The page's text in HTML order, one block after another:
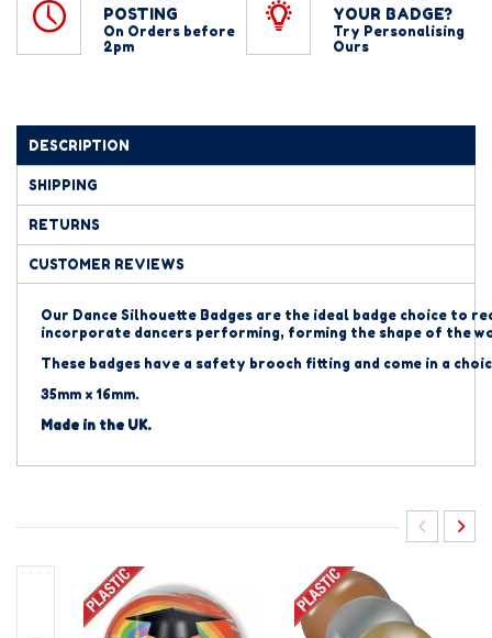
POSTING
On Orders before
2pm
YOUR BADGE?
Try Personalising
Ours
DESCRIPTION
SHIPPING
RETURNS
CUSTOMER REVIEWS
Our Dance Silhouette Badges are the ideal badge choice to
incorporate dancers performing, forming the shape of the
These badges have a safety brooch fitting and come in a
35mm x 16mm.
Made in the UK.